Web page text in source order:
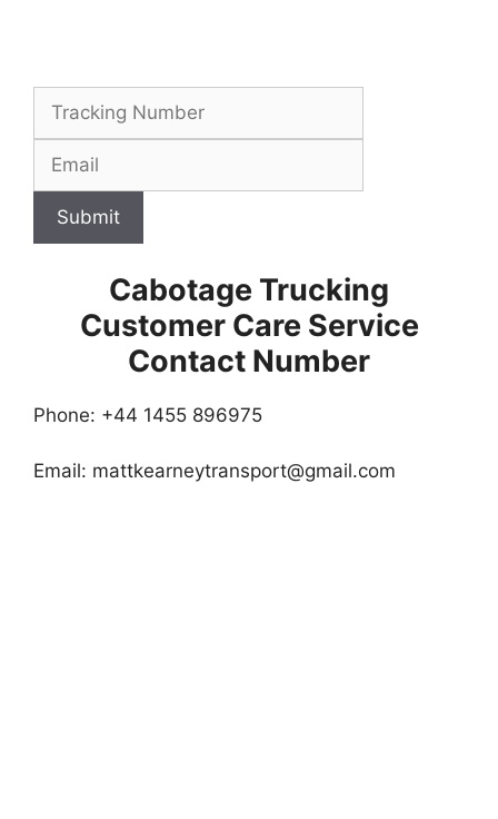
Submit
Cabotage Trucking
Customer Care Service
Contact Number
Phone: +44 1455 896975
Email: mattkearneytransport@gmail.com